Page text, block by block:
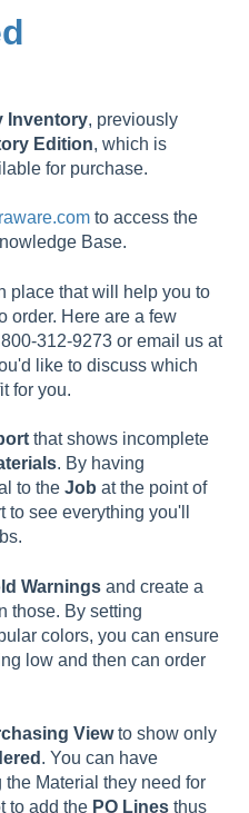
Inventory, previously
Edition, which is
for purchase.
to access the
Base.
place that will help you to
order. Here are a few
312-9273 or email us at
like to discuss which
for you.
that shows incomplete
. By having
to the Job at the point of
see everything you'll
Warnings and create a
those. By setting
colors, you can ensure
low and then can order
Viewto show only
. You can have
Material they need for
to add the PO Lines thus